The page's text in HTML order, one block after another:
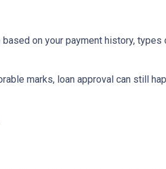
on your payment history,
marks, loan approval can still